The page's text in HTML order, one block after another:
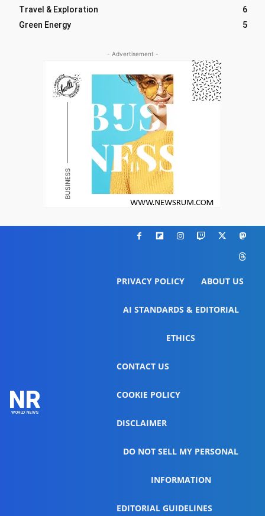
Travel & Exploration
6
Green Energy
5
- Advertisement -
NR
WORLD NEWS
PRIVACY POLICY ABOUT US
AI STANDARDS & EDITORIAL
ETHICS
CONTACT US
COOKIE POLICY
DISCLAIMER
DO NOT SELL MY PERSONAL
INFORMATION
EDITORIAL GUIDELINES